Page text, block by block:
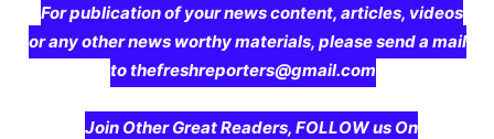
For publication of your news content, articles, videos
or any other news worthy materials, please send a mail
to thefreshreporters@gmail.com
Join Other Great Readers, FOLLOW us On